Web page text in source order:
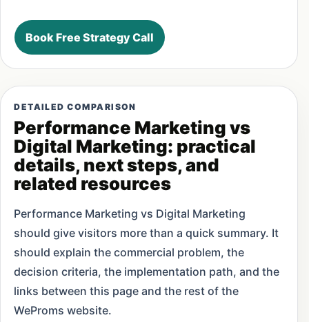
Book Free Strategy Call
DETAILED COMPARISON
Performance Marketing vs
Digital Marketing: practical
details, next steps, and
related resources
Performance Marketing vs Digital Marketing
should give visitors more than a quick summary. It
should explain the commercial problem, the
decision criteria, the implementation path, and the
links between this page and the rest of the
WeProms website.